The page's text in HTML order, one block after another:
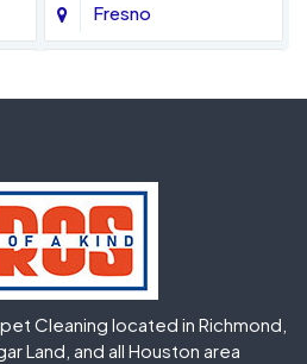
Fresno
Houston
Humble
Katy
Cleaning located in Richmond,
Land, and all Houston area